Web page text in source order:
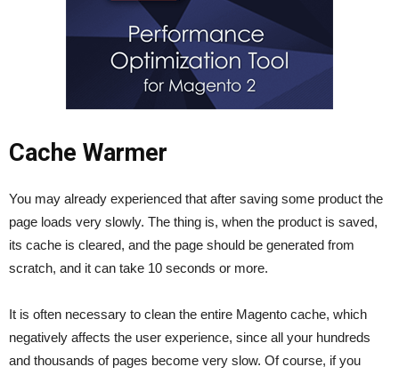
Cache Warmer
You may already experienced that after saving some product the
page loads very slowly. The thing is, when the product is saved,
its cache is cleared, and the page should be generated from
scratch, and it can take 10 seconds or more.
It is often necessary to clean the entire Magento cache, which
negatively affects the user experience, since all your hundreds
and thousands of pages become very slow. Of course, if you